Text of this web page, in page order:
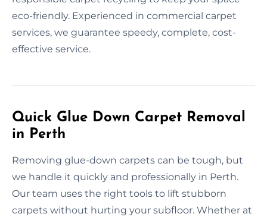
eco-friendly. Experienced in commercial carpet
services, we guarantee speedy, complete, cost-
effective service.
Quick Glue Down Carpet Removal
in Perth
Removing glue-down carpets can be tough, but
we handle it quickly and professionally in Perth.
Our team uses the right tools to lift stubborn
carpets without hurting your subfloor. Whether at